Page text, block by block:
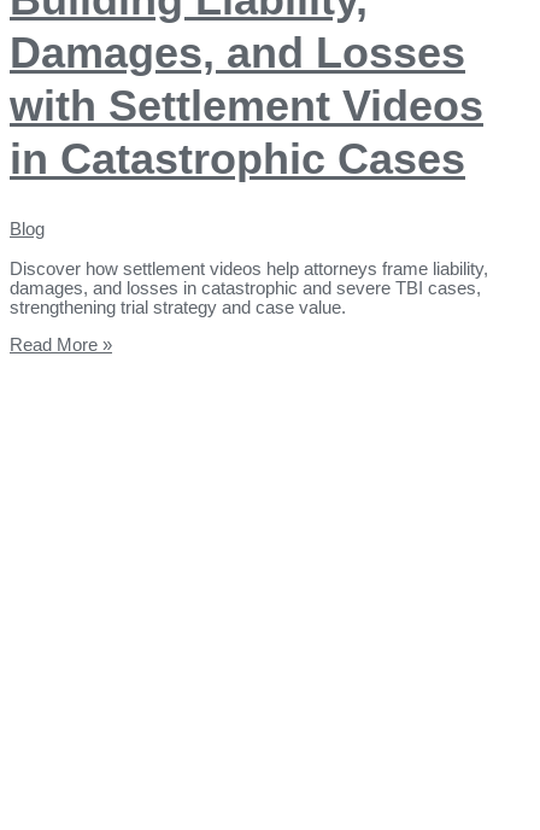
Damages, and Losses
with Settlement Videos
in Catastrophic Cases
Blog
Discover how settlement videos help attorneys frame liability,
damages, and losses in catastrophic and severe TBI cases,
strengthening trial strategy and case value.
Read More »